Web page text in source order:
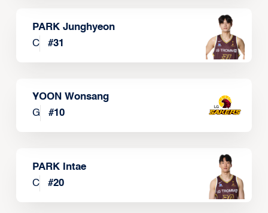
PARK Junghyeon
C
#31
YOON Wonsang
G
#10
PARK Intae
C
#20